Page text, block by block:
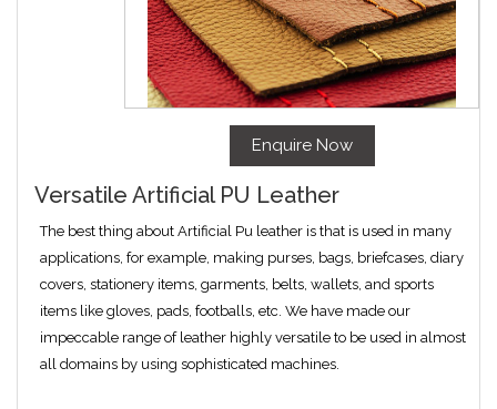
Enquire Now
Versatile Artificial PU Leather
The best thing about Artificial Pu leather is that is used in many
applications, for example, making purses, bags, briefcases, diary
covers, stationery items, garments, belts, wallets, and sports
items like gloves, pads, footballs, etc. We have made our
impeccable range of leather highly versatile to be used in almost
all domains by using sophisticated machines.